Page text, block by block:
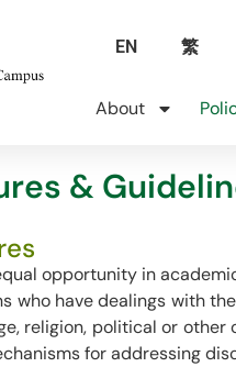
EN 繁
About
&
opportunity in
who have dealings with
religion, political or
for addressing